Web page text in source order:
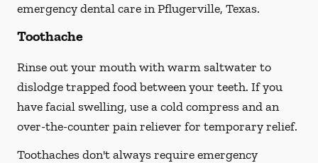
emergency dental care in Pflugerville, Texas.
Toothache
Rinse out your mouth with warm saltwater to
dislodge trapped food between your teeth. If you
have facial swelling, use a cold compress and an
over-the-counter pain reliever for temporary relief.
Toothaches don't always require emergency